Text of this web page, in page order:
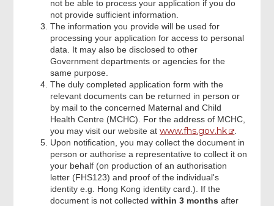
not be able to process your application if you do
not provide sufficient information.
The information you provide will be used for
processing your application for access to personal
data. It may also be disclosed to other
Government departments or agencies for the
same purpose.
The duly completed application form with the
relevant documents can be returned in person or
by mail to the concerned Maternal and Child
Health Centre (MCHC). For the address of MCHC,
you may visit our website atwww.fhs.gov.hk
Upon notification, you may collect the document in
person or authorise a representative to collect it on
your behalf (on production of an authorisation
letter (FHS123) and proof of the individual's
identity e.g. Hong Kong identity card.). If the
document is not collectedwithin 3 months after